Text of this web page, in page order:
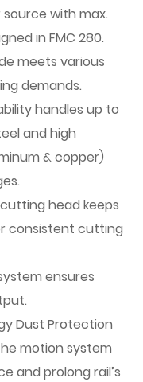
source with max.
in FMC 280.
meets various
demands.
handles up to
and high
& copper)
head keeps
consistent cutting
ensures
Dust Protection
motion system
and prolong rail’s